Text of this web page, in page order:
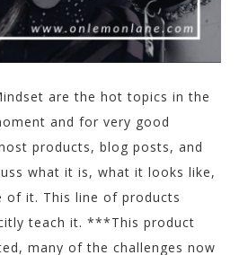
are the hot topics in the
and for very good
products, blog posts, and
what it is, what it looks like,
of it. This line of products
teach it. ***This product
many of the challenges now